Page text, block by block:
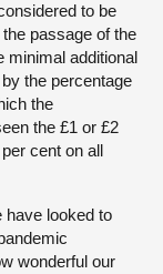
to be
passage of the
minimal additional
the percentage
the
the £1 or £2
cent on all
have looked to
wonderful our